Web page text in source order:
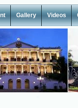
Gallery Videos